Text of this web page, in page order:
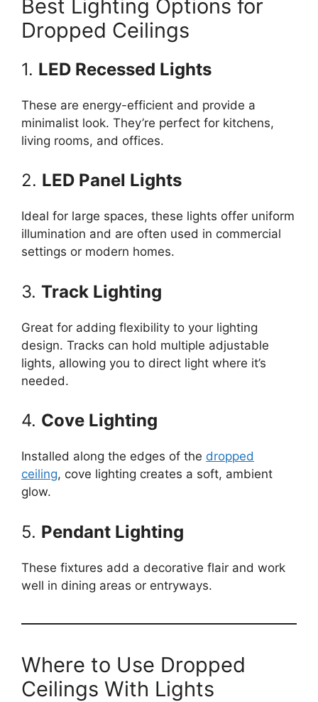
Best Lighting Options for
Dropped Ceilings
1. LED Recessed Lights
These are energy-efficient and provide a
minimalist look. They’re perfect for kitchens,
living rooms, and offices.
2. LED Panel Lights
Ideal for large spaces, these lights offer uniform
illumination and are often used in commercial
settings or modern homes.
3. Track Lighting
Great for adding flexibility to your lighting
design. Tracks can hold multiple adjustable
lights, allowing you to direct light where it’s
needed.
4. Cove Lighting
Installed along the edges of the dropped
ceiling, cove lighting creates a soft, ambient
glow.
5. Pendant Lighting
These fixtures add a decorative flair and work
well in dining areas or entryways.
Where to Use Dropped
Ceilings With Lights